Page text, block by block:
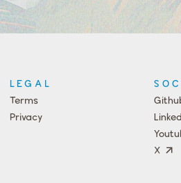
LEGAL
Terms
Privacy
X